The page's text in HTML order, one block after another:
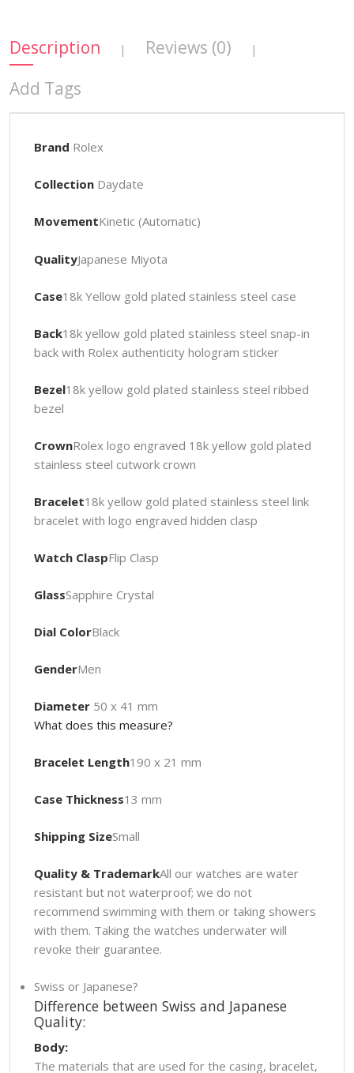
Description | Reviews (0) |
Add Tags
Brand Rolex
CollectionDaydate
MovementKinetic (Automatic)
QualityJapanese Miyota
Case18k Yellow gold plated stainless steel case
Back18k yellow gold plated stainless steel snap-in
back with Rolex authenticity hologram sticker
Bezel18k yellow gold plated stainless steel ribbed
bezel
CrownRolex logo engraved 18k yellow gold plated
stainless steel cutwork crown
Bracelet18k yellow gold plated stainless steel link
bracelet with logo engraved hidden clasp
Watch ClaspFlip Clasp
GlassSapphire Crystal
Dial ColorBlack
GenderMen
Diameter50 x 41 mm
What does this measure?
Bracelet Length190 x 21 mm
Case Thickness13 mm
Shipping SizeSmall
Quality & TrademarkAll our watches are water
resistant but not waterproof; we do not
recommend swimming with them or taking showers
with them. Taking the watches underwater will
revoke their guarantee.
Swiss or Japanese?
Difference between Swiss and Japanese
Quality:
Body:
The materials that are used for the casing, bracelet,